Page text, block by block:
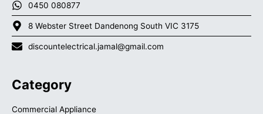
0450 080877
8 Webster Street Dandenong South VIC 3175
discountelectrical.jamal@gmail.com
Category
Commercial Appliance